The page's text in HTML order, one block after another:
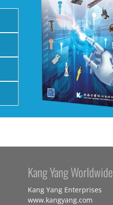
Kang Yang Worldwide
Kang Yang Enterprises
www.kangyang.com